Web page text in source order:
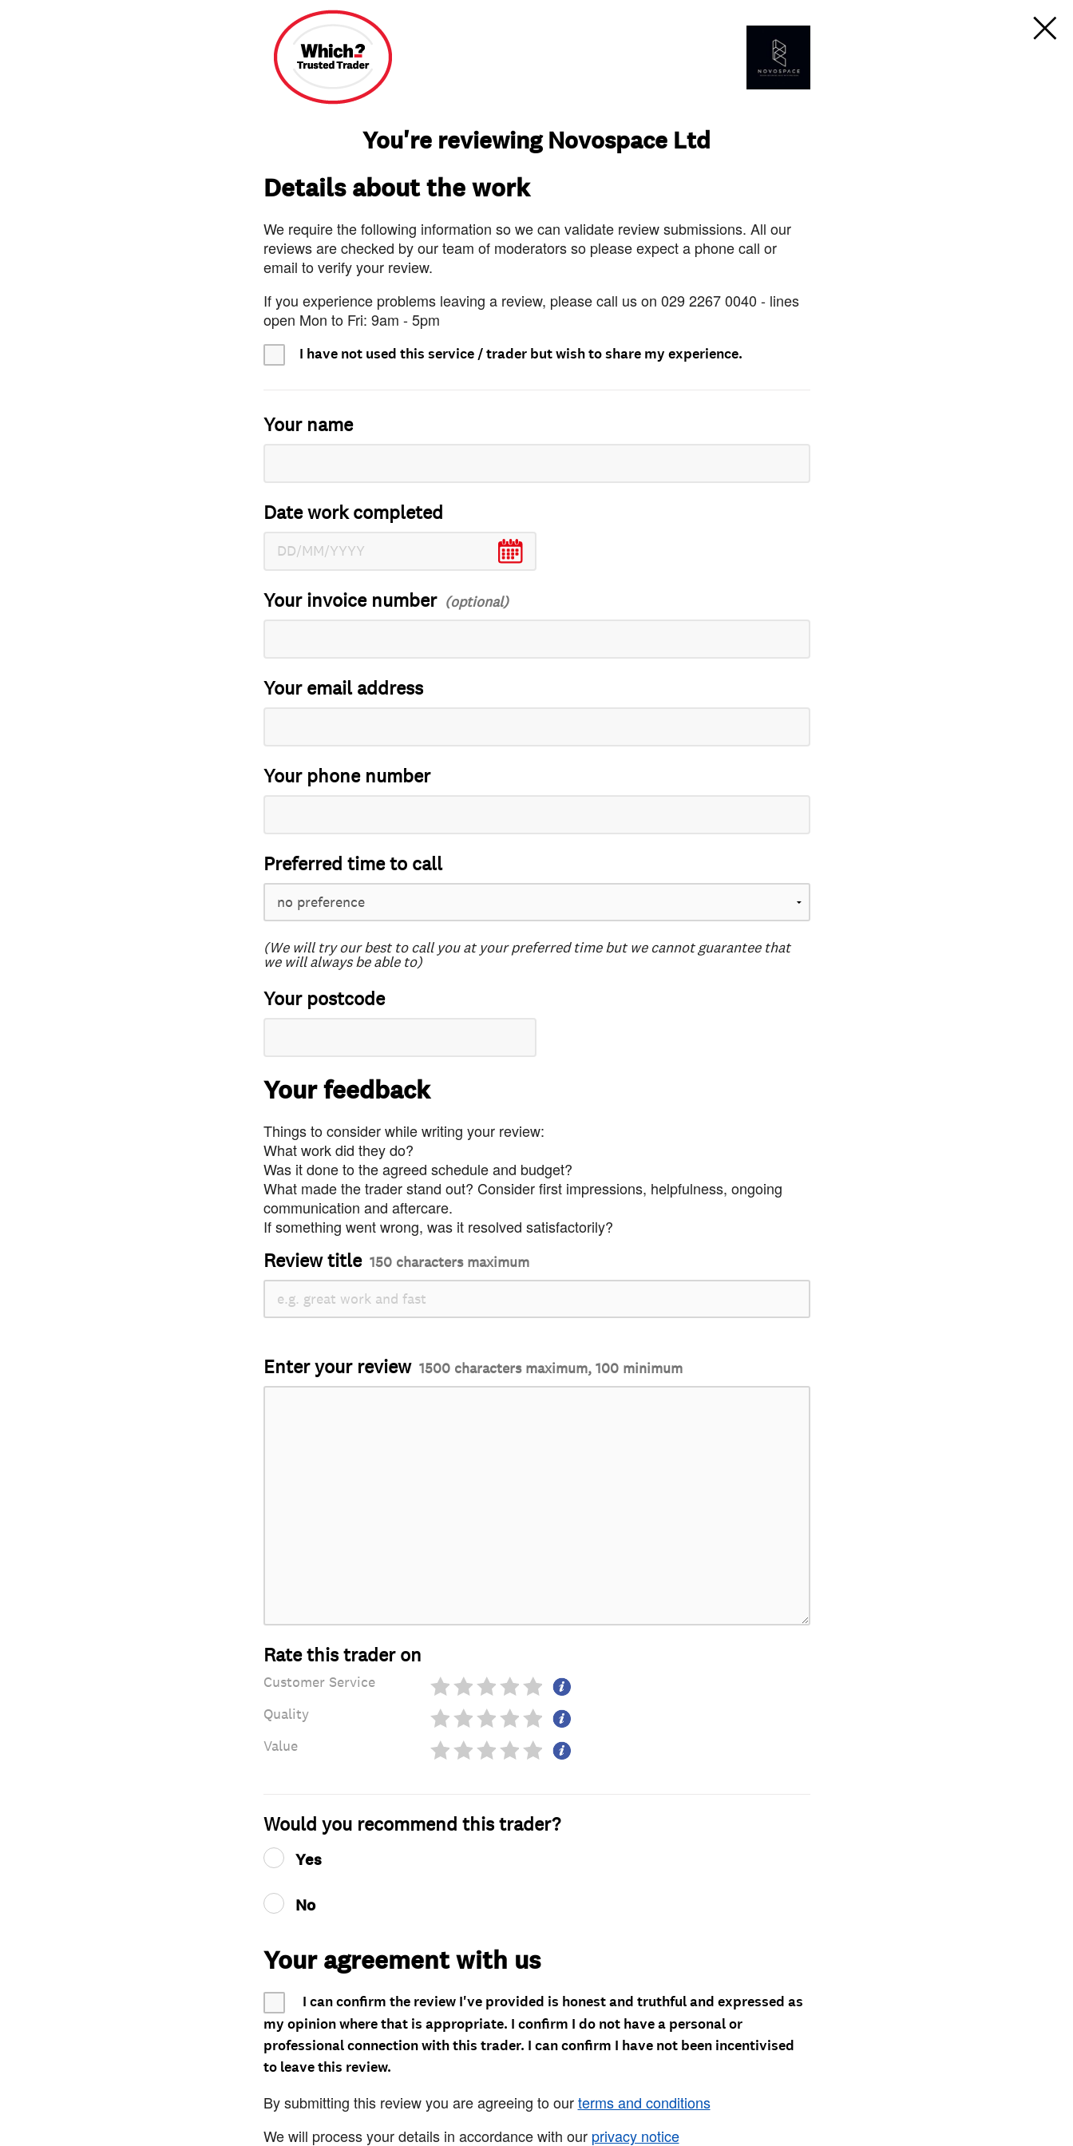
You're reviewing Novospace Ltd
Details about the work
We require the following information so we can validate review submissions. All our
reviews are checked by our team of moderators so please expect a phone call or
email to verify your review.
If you experience problems leaving a review, please call us on 029 2267 0040 - lines
open Mon to Fri: 9am - 5pm
I have not used this service / trader but wish to share my experience.
Your name
Date work completed
Your invoice number
Your email address
Your phone number
Preferred time to call
(We will try our best to call you at your preferred time but we cannot guarantee that
we will always be able to)
Your postcode
Your feedback
Things to consider while writing your review:
What work did they do?
Was it done to the agreed schedule and budget?
What made the trader stand out? Consider first impressions, helpfulness, ongoing
communication and aftercare.
If something went wrong, was it resolved satisfactorily?
Review title 150 characters maximum
Enter your review 1500 characters maximum, 100 minimum
Rate this trader on
Customer Service
Quality
Value
Would you recommend this trader?
Yes
No
Your agreement with us
I can confirm the review I've provided is honest and truthful and expressed as
my opinion where that is appropriate. I confirm I do not have a personal or
professional connection with this trader. I can confirm I have not been incentivised
to leave this review.
By submitting this review you are agreeing to ourterms and conditions
We will process your details in accordance with our privacy notice